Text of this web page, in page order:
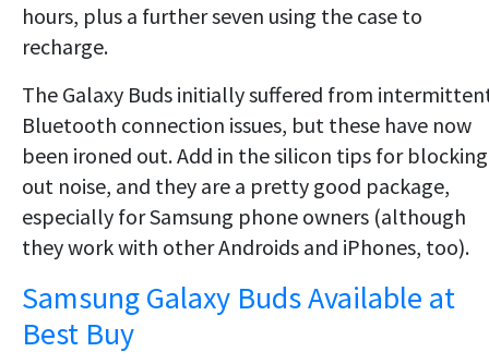
hours, plus a further seven using the case to
recharge.
The Galaxy Buds initially suffered from
Bluetooth connection issues, but these have now
been ironed out. Add in the silicon tips for blocking
out noise, and they are a pretty good package,
especially for Samsung phone owners (although
they work with other Androids and iPhones, too).
Samsung Galaxy Buds Available at
Best Buy